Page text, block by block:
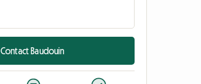
Contact Baudouin